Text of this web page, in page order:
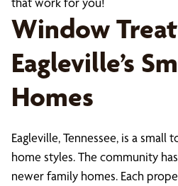
Window
Eagleville’s
Homes
Eagleville, Tennessee, is a
home styles. The community
newer family homes. Each